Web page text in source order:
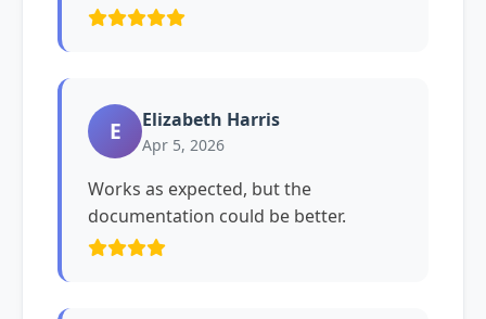
E Elizabeth Harris
Apr 5, 2026
Works as expected, but the
documentation could be better.